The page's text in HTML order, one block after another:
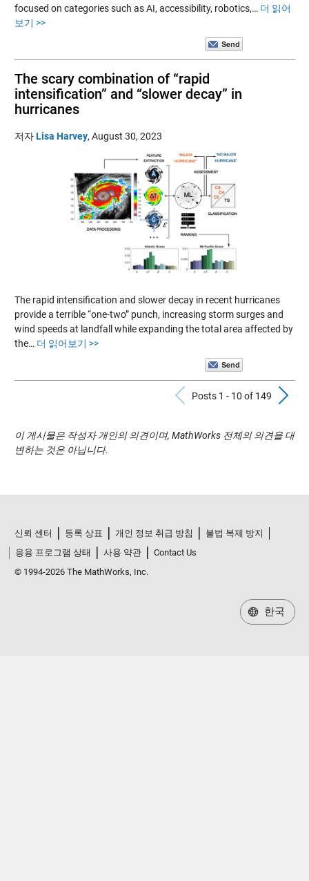
focused on categories such as AI, accessibility, robotics,… 더 읽어
보기 >>
The scary combination of “rapid
intensification” and “slower decay” in
hurricanes
저자Lisa Harvey, August 30, 2023
The rapid intensification and slower decay in recent hurricanes
provide a terrible “one-two” punch, increasing storm surges and
wind speeds at landfall while expanding the total area affected by
the… 더 읽어보기 >>
Previous
Posts 1 - 10 of 149
이 게시물은 작성자 개인의 의견이며, MathWorks 전체의 의견을 대
변하는 것은 아닙니다.
신뢰 센터 등록 상표 개인 정보 취급 방침
불법 복제 방지
응용 프로그램 상태
사용 약관
Contact Us
© 1994-2026 The MathWorks, Inc.
한국